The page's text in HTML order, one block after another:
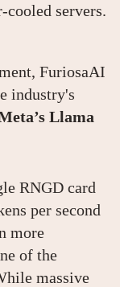
servers.
FuriosaAI
industry's
Llama
RNGD card
per second
more
of the
massive